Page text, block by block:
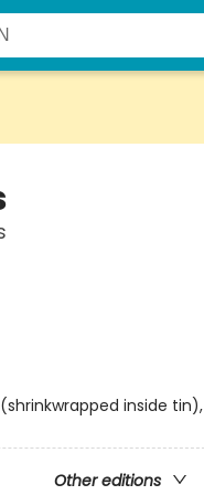
inside tin),
Other editions